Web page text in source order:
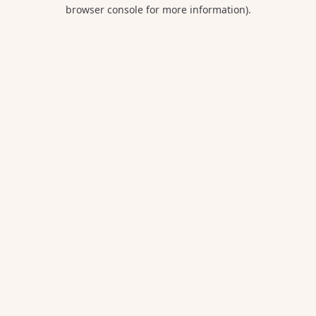
browser console for more information).